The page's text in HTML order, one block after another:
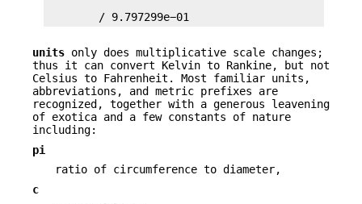
        / 9.797299e−01
units only does multiplicative scale changes;
thus it can convert Kelvin to Rankine, but not
Celsius to Fahrenheit. Most familiar units,
abbreviations, and metric prefixes are
recognized, together with a generous leavening
of exotica and a few constants of nature
including:
pi
ratio of circumference to diameter,
c